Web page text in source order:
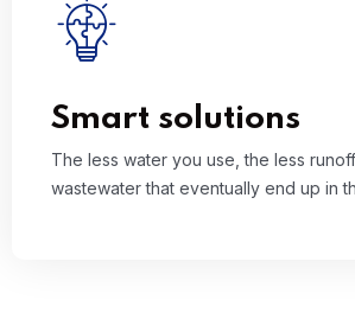
Smart solutions
The less water you use, the less
wastewater that eventually end up in
The less water you use, the less
wastewater that eventually end up